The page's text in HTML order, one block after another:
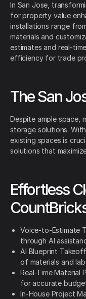
In San Jose,
for property value
installations range
materials and
estimates and real-
efficiency for trade
The San
Despite ample space,
storage solutions.
existing spaces is
solutions that
Effortless
Voice-to-Estimate
through AI
AI Blueprint
of materials and
Real-Time Material
for accurate
In-House Project